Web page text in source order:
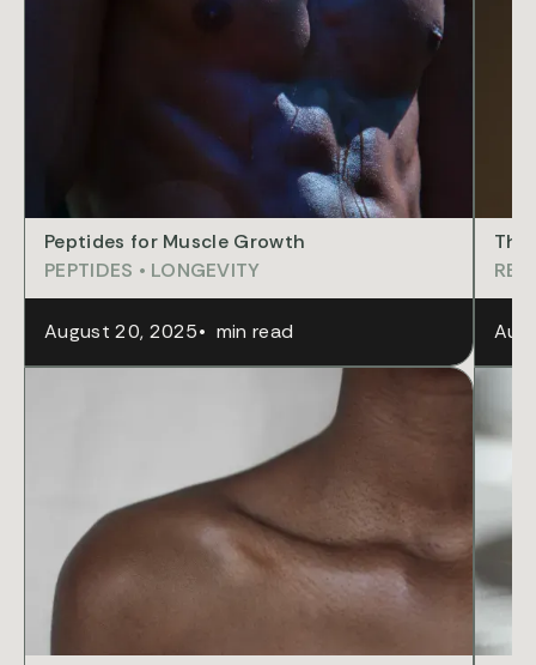
Peptides for Muscle Growth
PEPTIDES • LONGEVITY
August 20, 2025• min read